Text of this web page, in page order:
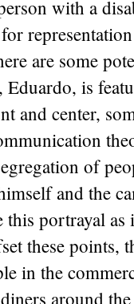
with a
are some
is
and center,
of
and the
this portrayal
these points,
in the
around